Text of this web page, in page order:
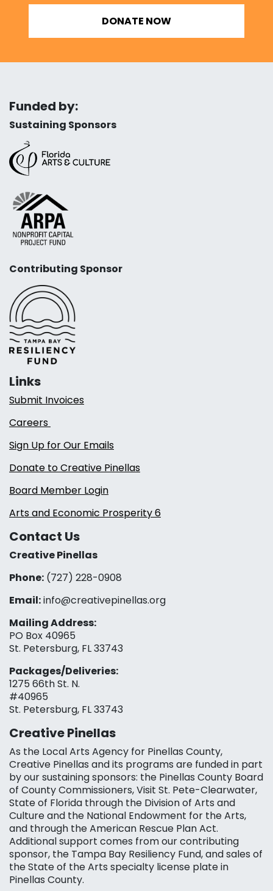
DONATE NOW
Funded by:
Sustaining Sponsors
Contributing Sponsor
Links
Submit Invoices
Careers
Sign Up for Our Emails
Donate to Creative Pinellas
Board Member Login
Arts and Economic Prosperity 6
Contact Us
Creative Pinellas
Phone: (727) 228-0908‬
Email:info@creativepinellas.org
Mailing Address:
PO Box 40965
St. Petersburg, FL 33743
Packages/Deliveries:
1275 66th St. N.
#40965
St. Petersburg, FL 33743
Creative Pinellas
As the Local Arts Agency for Pinellas County,
Creative Pinellas and its programs are funded in part
by our sustaining sponsors: the Pinellas County Board
of County Commissioners, Visit St. Pete-Clearwater,
State of Florida through the Division of Arts and
Culture and the National Endowment for the Arts,
and through the American Rescue Plan Act.
Additional support comes from our contributing
sponsor, the Tampa Bay Resiliency Fund, and sales of
the State of the Arts specialty license plate in
Pinellas County.